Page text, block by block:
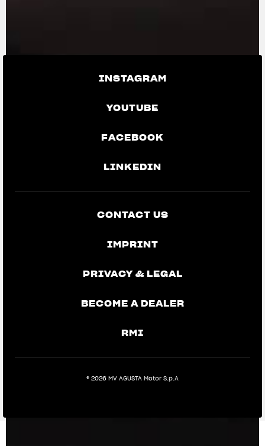
INSTAGRAM
YOUTUBE
FACEBOOK
LINKEDIN
CONTACT US
IMPRINT
PRIVACY & LEGAL
BECOME A DEALER
RMI
® 2026 MV AGUSTA Motor S.p.A